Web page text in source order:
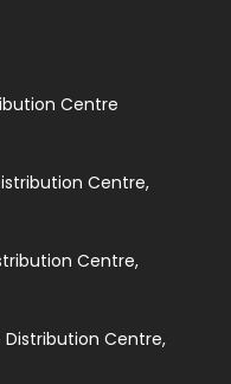
Centre
Centre,
Centre,
Centre,